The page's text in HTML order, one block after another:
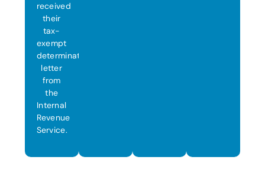
received
their
tax-
exempt
determination
letter
from
the
Internal
Revenue
Service.